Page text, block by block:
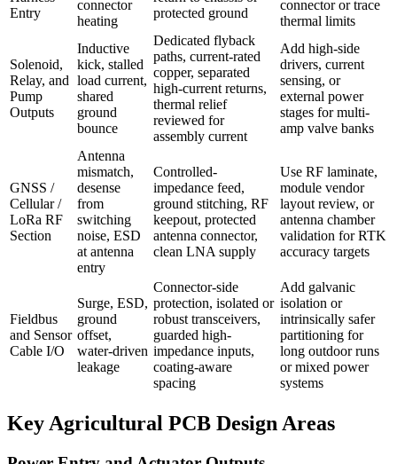
Entry
connector
heating
protected ground
connector or trace
thermal limits
Solenoid,
Relay, and
Pump
Outputs
Inductive
kick, stalled
load current,
shared
ground
bounce
Dedicated flyback
paths, current-rated
copper, separated
high-current returns,
thermal relief
reviewed for
assembly current
Add high-side
drivers, current
sensing, or
external power
stages for multi-
amp valve banks
GNSS /
Cellular /
LoRa RF
Section
Antenna
mismatch,
desense
from
switching
noise, ESD
at antenna
entry
Controlled-
impedance feed,
ground stitching, RF
keepout, protected
antenna connector,
clean LNA supply
Use RF laminate,
module vendor
layout review, or
antenna chamber
validation for RTK
accuracy targets
Fieldbus
and Sensor
Cable I/O
Surge, ESD,
ground
offset,
water-driven
leakage
Connector-side
protection, isolated or
robust transceivers,
guarded high-
impedance inputs,
coating-aware
spacing
Add galvanic
isolation or
intrinsically safer
partitioning for
long outdoor runs
or mixed power
systems
Key Agricultural PCB Design Areas